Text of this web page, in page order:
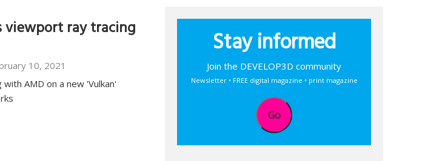
viewport ray tracing
10, 2021
AMD on a new 'Vulkan'
Stay informed
Join the DEVELOP3D community
Newsletter • FREE digital magazine • print magazine
Go